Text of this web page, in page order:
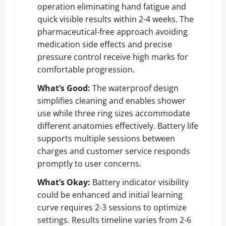
operation eliminating hand fatigue and
quick visible results within 2-4 weeks. The
pharmaceutical-free approach avoiding
medication side effects and precise
pressure control receive high marks for
comfortable progression.
What’s Good: The waterproof design
simplifies cleaning and enables shower
use while three ring sizes accommodate
different anatomies effectively. Battery life
supports multiple sessions between
charges and customer service responds
promptly to user concerns.
What’s Okay: Battery indicator visibility
could be enhanced and initial learning
curve requires 2-3 sessions to optimize
settings. Results timeline varies from 2-6